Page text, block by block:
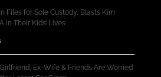
Files for Sole Custody, Blasts Kim
in Their Kids’ Lives
Ex-Wife & Friends Are Worried